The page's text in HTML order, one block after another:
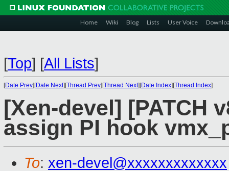
Home Wiki Blog Lists User Voice
[Top] [All Lists]
[Date Prev][Date Next][Thread Prev][Thread Next][Date Index][Thread Index]
[Xen-devel] [PATCH
assign PI hook
To: xen-devel@xxxxxxxxxxxxx